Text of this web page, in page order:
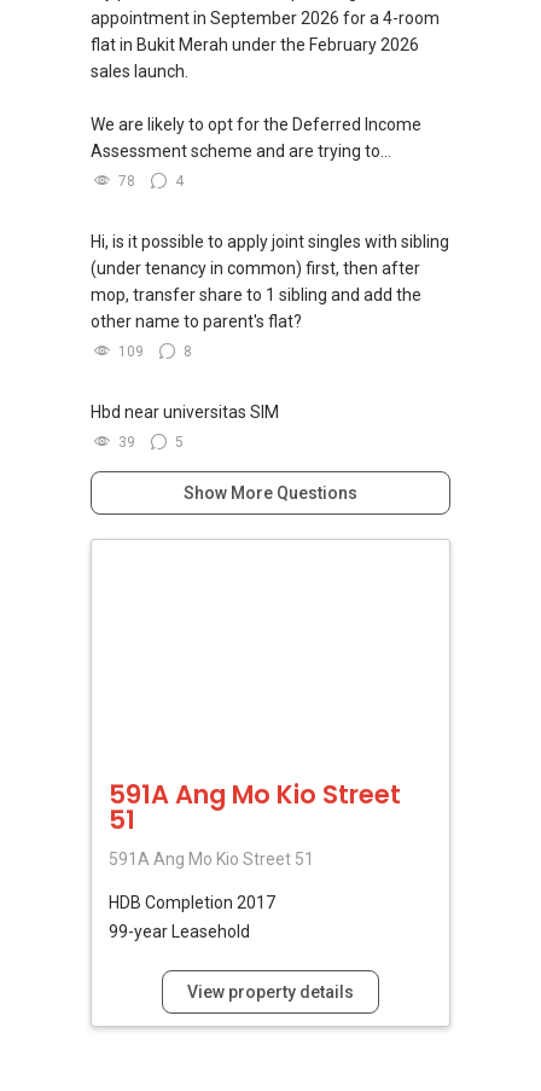
appointment in September 2026 for a 4-room
flat in Bukit Merah under the February 2026
sales launch.
We are likely to opt for the Deferred Income
Assessment scheme and are trying to...
78 4
Hi, is it possible to apply joint singles with sibling
(under tenancy in common) first, then after
mop, transfer share to 1 sibling and add the
other name to parent's flat?
109 8
Hbd near universitas SIM
39 5
Show More Questions
591A Ang Mo Kio Street
51
591A Ang Mo Kio Street 51
HDB Completion 2017
99-year Leasehold
View property details